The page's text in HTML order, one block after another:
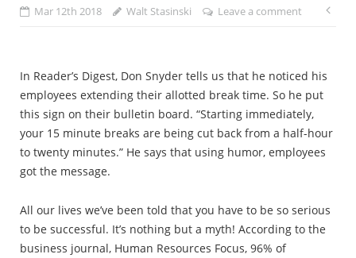
Mar 12th 2018 Walt Stasinski Leave a comment
In Reader’s Digest, Don Snyder tells us that he noticed his
employees extending their allotted break time. So he put
this sign on their bulletin board. “Starting immediately,
your 15 minute breaks are being cut back from a half-hour
to twenty minutes.” He says that using humor, employees
got the message.
All our lives we’ve been told that you have to be so serious
to be successful. It’s nothing but a myth! According to the
business journal, Human Resources Focus, 96% of